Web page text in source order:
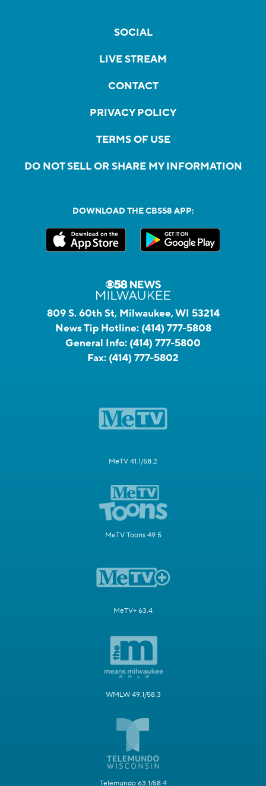
SOCIAL
LIVE STREAM
CONTACT
PRIVACY POLICY
TERMS OF USE
DO NOT SELL OR SHARE MY INFORMATION
DOWNLOAD THE CBS58 APP:
809 S. 60th St, Milwaukee, WI 53214
News Tip Hotline: (414) 777-5808
General Info: (414) 777-5800
Fax: (414) 777-5802
MeTV 41.1/58.2
MeTV Toons 49.5
MeTV+ 63.4
WMLW 49.1/58.3
Telemundo 63.1/58.4